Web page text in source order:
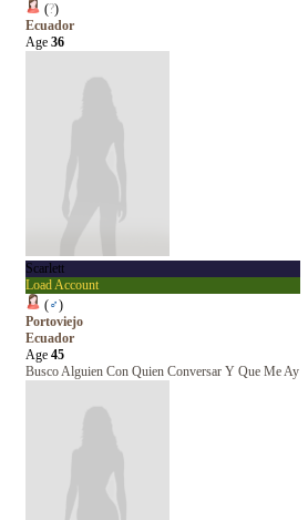
(?)
Ecuador
Age 36
Scarlett
Load Account
(♂)
Portoviejo
Ecuador
Age 45
Busco Alguien Con Quien Conversar Y Que Me Ay